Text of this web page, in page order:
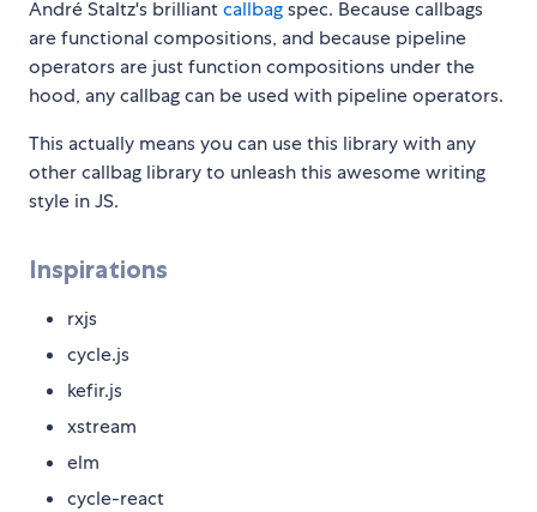
André Staltz's brilliantcallbagspec. Because callbags
are functional compositions, and because pipeline
operators are just function compositions under the
hood, any callbag can be used with pipeline operators.
This actually means you can use this library with any
other callbag library to unleash this awesome writing
style in JS.
Inspirations
rxjs
cycle.js
kefir.js
xstream
elm
cycle-react